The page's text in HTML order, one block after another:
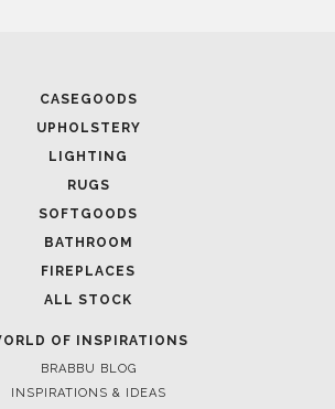
CASEGOODS
UPHOLSTERY
LIGHTING
RUGS
SOFTGOODS
BATHROOM
FIREPLACES
ALL STOCK
OF INSPIRATIONS
BRABBU BLOG
INSPIRATIONS & IDEAS